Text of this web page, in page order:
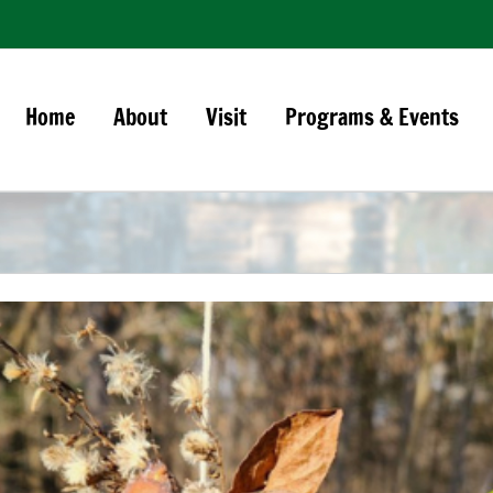
Home About Visit Programs & Events